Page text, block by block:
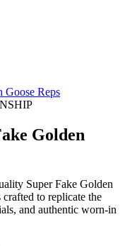
Goose Reps
Golden
Super Fake Golden
to replicate the
and authentic worn-in